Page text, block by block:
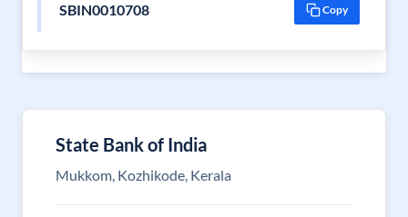
SBIN0010708 Copy
State Bank of India
Mukkom, Kozhikode, Kerala